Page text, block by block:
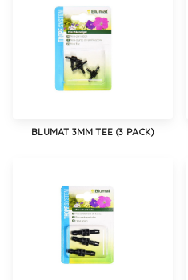
BLUMAT 3MM TEE (3 PACK)